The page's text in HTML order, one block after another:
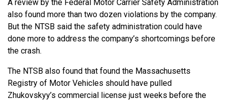
A review by the Federal Motor Carrier Safety Administration
also found more than two dozen violations by the company.
But the NTSB said the safety administration could have
done more to address the company’s shortcomings before
the crash.
The NTSB also found that found the Massachusetts
Registry of Motor Vehicles should have pulled
Zhukovskyy’s commercial license just weeks before the